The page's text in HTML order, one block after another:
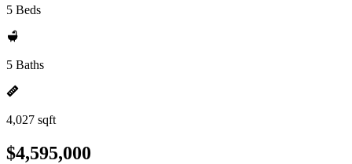
5 Beds
5 Baths
4,027 sqft
$4,595,000